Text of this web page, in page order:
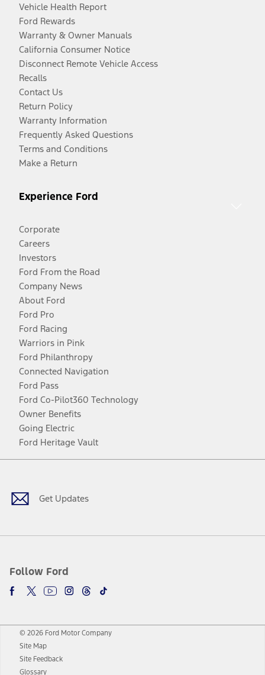
Vehicle Health Report
Ford Rewards
Warranty & Owner Manuals
California Consumer Notice
Disconnect Remote Vehicle Access
Recalls
Contact Us
Return Policy
Warranty Information
Frequently Asked Questions
Terms and Conditions
Make a Return
Experience Ford
Corporate
Careers
Investors
Ford From the Road
Company News
About Ford
Ford Pro
Ford Racing
Warriors in Pink
Ford Philanthropy
Connected Navigation
Ford Pass
Ford Co-Pilot360 Technology
Owner Benefits
Going Electric
Ford Heritage Vault
Get Updates
Follow Ford
Facebook
TwitterYoutubeInstagram
Threads
TikTok
© 2026 Ford Motor Company
Site Map
Site Feedback
Glossary